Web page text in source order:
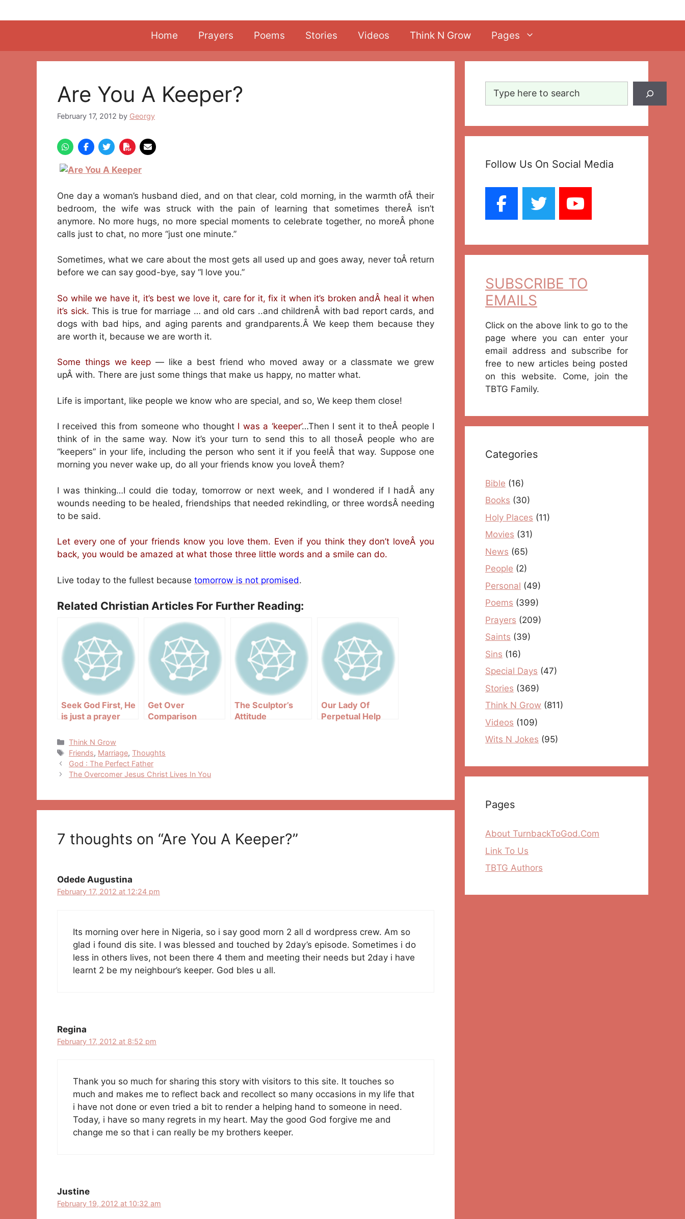
to
Home Prayers Poems Stories Videos Think N Grow Pages
Are You A Keeper?
February 17, 2012 by Georgy
One day a woman’s husband died, and on that clear, cold morning, in the warmth ofÂ their
bedroom, the wife was struck with the pain of learning that sometimes thereÂ isn’t
anymore. No more hugs, no more special moments to celebrate together, no moreÂ phone
calls just to chat, no more “just one minute.”
Sometimes, what we care about the most gets all used up and goes away, never toÂ return
before we can say good-bye, say “I love you.”
So while we have it, it’s best we love it, care for it, fix it when it’s broken andÂ heal it when
it’s sick. This is true for marriage … and old cars ..and childrenÂ with bad report cards, and
dogs with bad hips, and aging parents and grandparents.Â We keep them because they
are worth it, because we are worth it.
Some things we keep — like a best friend who moved away or a classmate we grew
upÂ with. There are just some things that make us happy, no matter what.
Life is important, like people we know who are special, and so, We keep them close!
I received this from someone who thought I was a ‘keeper’…Then I sent it to theÂ people I
think of in the same way. Now it’s your turn to send this to all thoseÂ people who are
“keepers” in your life, including the person who sent it if you feelÂ that way. Suppose one
morning you never wake up, do all your friends know you loveÂ them?
I was thinking…I could die today, tomorrow or next week, and I wondered if I hadÂ any
wounds needing to be healed, friendships that needed rekindling, or three wordsÂ needing
to be said.
Let every one of your friends know you love them. Even if you think they don’t loveÂ you
back, you would be amazed at what those three little words and a smile can do.
Live today to the fullest because tomorrow is not promised.
Related Christian Articles For Further Reading:
Seek God First, He
is just a prayer
Get Over
Comparison
The Sculptor’s
Attitude
Our Lady Of
Perpetual Help
Categories
Think N Grow
Tags
Friends, Marriage,Thoughts
Post
navigation
God : The Perfect Father
The Overcomer Jesus Christ Lives In You
7 thoughts on “Are You A Keeper?”
Odede Augustina
February 17, 2012 at 12:24 pm
Its morning over here in Nigeria, so i say good morn 2 all d wordpress crew. Am so
glad i found dis site. I was blessed and touched by 2day’s episode. Sometimes i do
less in others lives, not been there 4 them and meeting their needs but 2day i have
learnt 2 be my neighbour’s keeper. God bles u all.
Regina
February 17, 2012 at 8:52 pm
Thank you so much for sharing this story with visitors to this site. It touches so
much and makes me to reflect back and recollect so many occasions in my life that
i have not done or even tried a bit to render a helping hand to someone in need.
Today, i have so many regrets in my heart. May the good God forgive me and
change me so that i can really be my brothers keeper.
Justine
February 19, 2012 at 10:32 am
Search
Follow Us On Social Media
SUBSCRIBE TO
EMAILS
Click on the above link to go to the
page where you can enter your
email address and subscribe for
free to new articles being posted
on this website. Come, join the
TBTG Family.
Categories
Bible (16)
Books (30)
Holy Places (11)
Movies (31)
News (65)
People (2)
Personal (49)
Poems (399)
Prayers (209)
Saints (39)
Sins (16)
Special Days (47)
Stories (369)
Think N Grow (811)
Videos (109)
Wits N Jokes (95)
Pages
About TurnbackToGod.Com
Link To Us
TBTG Authors